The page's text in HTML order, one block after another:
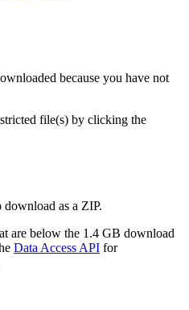
because you have not
file(s) by clicking the
download as a ZIP.
are below the 1.4 GB download
Data Access API for